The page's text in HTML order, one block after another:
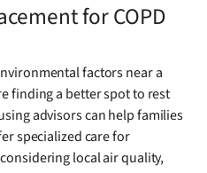
for COPD
factors near a
finding a better spot to rest
advisors can help families
specialized care for
local air quality,